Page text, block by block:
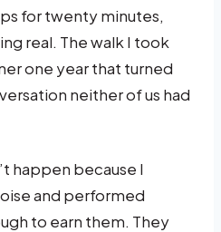
for twenty minutes,
real. The walk I took
one year that turned
neither of us had
happen because I
and performed
to earn them. They